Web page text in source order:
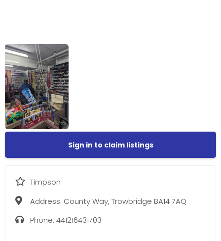
Sign in to claim listings
Timpson
Address: County Way, Trowbridge BA14 7AQ
Phone: 441216431703